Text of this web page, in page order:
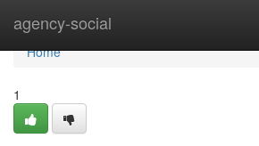
agency-social
Home
Home
1